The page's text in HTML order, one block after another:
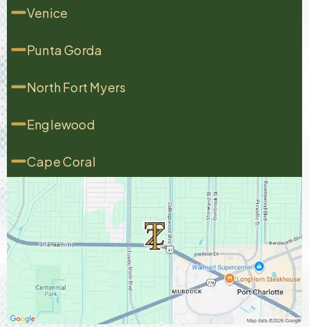
Venice
Punta Gorda
North Fort Myers
Englewood
Cape Coral